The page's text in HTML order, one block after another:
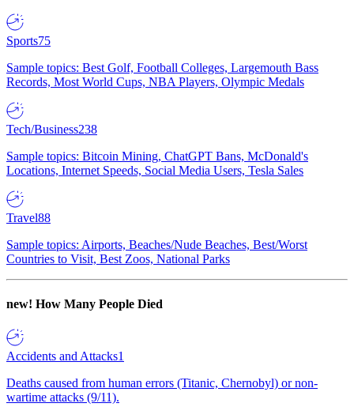
Sports75
Sample topics: Best Golf, Football Colleges, Largemouth Bass
Records, Most World Cups, NBA Players, Olympic Medals
Tech/Business238
Sample topics: Bitcoin Mining, ChatGPT Bans, McDonald's
Locations, Internet Speeds, Social Media Users, Tesla Sales
Travel88
Sample topics: Airports, Beaches/Nude Beaches, Best/Worst
Countries to Visit, Best Zoos, National Parks
new! How Many People Died
Accidents and Attacks1
Deaths caused from human errors (Titanic, Chernobyl) or non-
wartime attacks (9/11).